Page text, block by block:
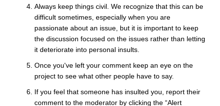
Always keep things civil. We recognize that this can be
difficult sometimes, especially when you are
passionate about an issue, but it is important to keep
the discussion focused on the issues rather than letting
it deteriorate into personal insults.
Once you've left your comment keep an eye on the
project to see what other people have to say.
If you feel that someone has insulted you, report their
comment to the moderator by clicking the “Alert